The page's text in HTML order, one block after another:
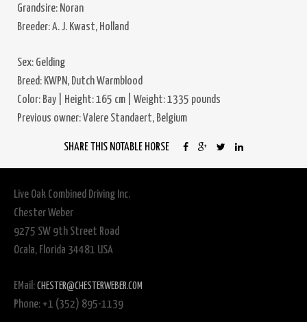
Grandsire: Noran
Breeder: A. J. Kwast, Holland
Sex: Gelding
Breed: KWPN, Dutch Warmblood
Color: Bay | Height: 165 cm | Weight: 1335 pounds
Previous owner: Valere Standaert, Belgium
SHARE THIS NOTABLE HORSE
Live Oak Combined Driving Inc.
Chester Weber
9275 SW 9th Street Road
Ocala, Florida 34481 USA
EMail: CHESTER@CHESTERWEBER.COM
Phone: +1 (352) 895-1139